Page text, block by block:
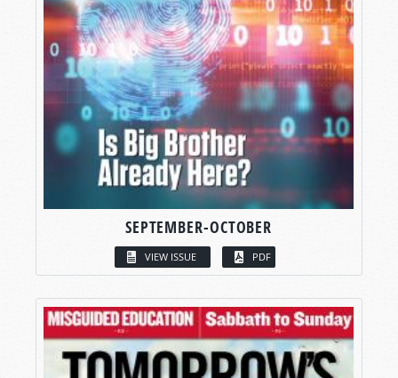
SEPTEMBER-OCTOBER
VIEW ISSUE PDF